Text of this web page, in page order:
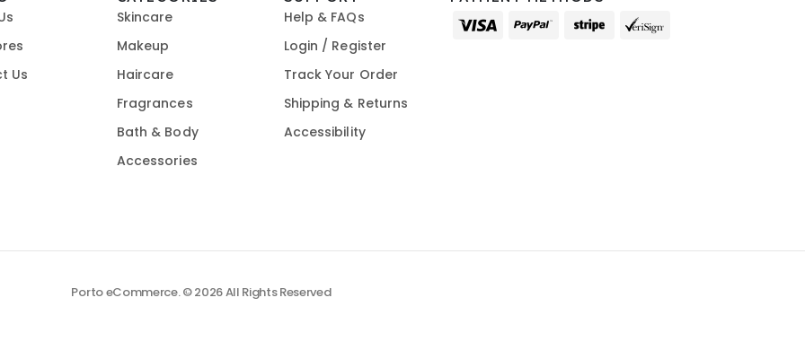
Us
Skincare
Makeup
Haircare
Fragrances
Bath & Body
Accessories
Help & FAQs
Login / Register
Track Your Order
Shipping & Returns
Accessibility
Porto eCommerce. © 2026 All Rights Reserved